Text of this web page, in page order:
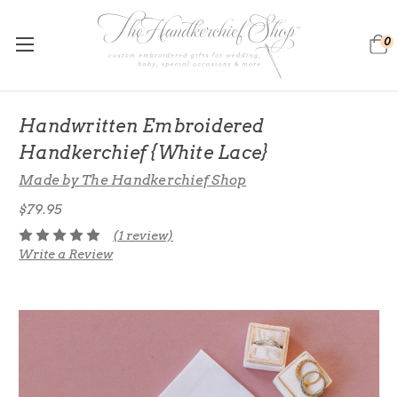
0
Handwritten Embroidered
Handkerchief {White Lace}
Made by The Handkerchief Shop
$79.95
(1 review)
Write a Review